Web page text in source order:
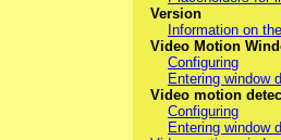
Version
Information on
Video Motion
Configuring
Entering window
Video motion
Configuring
Entering window